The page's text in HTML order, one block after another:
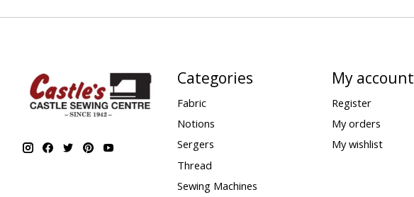
Categories
Fabric
Notions
Sergers
Thread
Sewing Machines
My account
Register
My orders
My wishlist